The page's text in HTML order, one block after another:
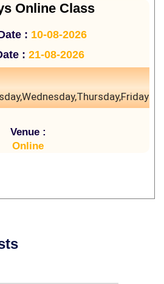
Online Class
: 10-08-2026
: 21-08-2026
Venue :
Online